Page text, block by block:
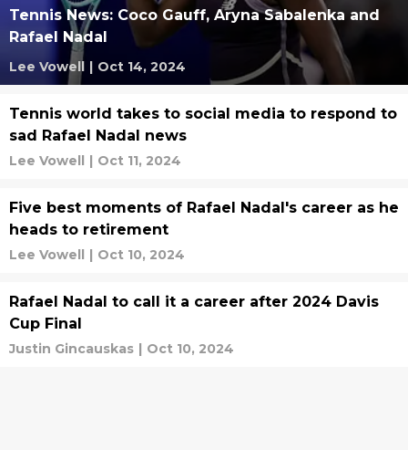
Tennis News: Coco Gauff, Aryna Sabalenka and
Rafael Nadal
Lee Vowell | Oct 14, 2024
Tennis world takes to social media to respond to
sad Rafael Nadal news
Lee Vowell | Oct 11, 2024
Five best moments of Rafael Nadal's career as he
heads to retirement
Lee Vowell | Oct 10, 2024
Rafael Nadal to call it a career after 2024 Davis
Cup Final
Justin Gincauskas | Oct 10, 2024